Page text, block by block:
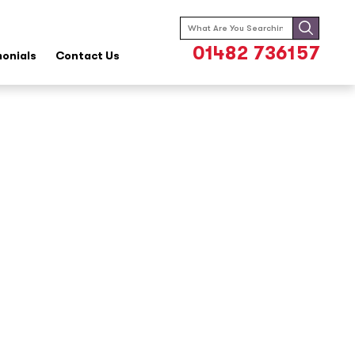
Contact Us
Search
for:
01482 736157